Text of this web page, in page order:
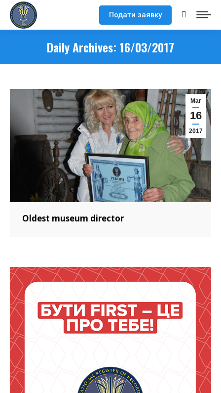
Подати заявку Search:
Daily Archives: 16/03/2017
Mar
16
2017
Oldest museum director